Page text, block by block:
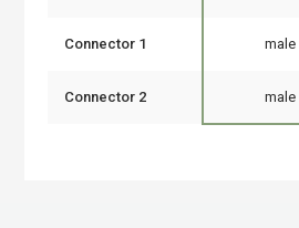
Connector 1 male
Connector 2 male